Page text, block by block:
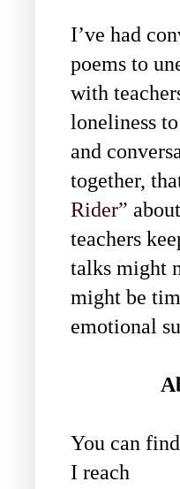
I’ve had
poems to
with
loneliness
and
together,
Rider”
teachers
talks might
might be
emotional
You can
I reach